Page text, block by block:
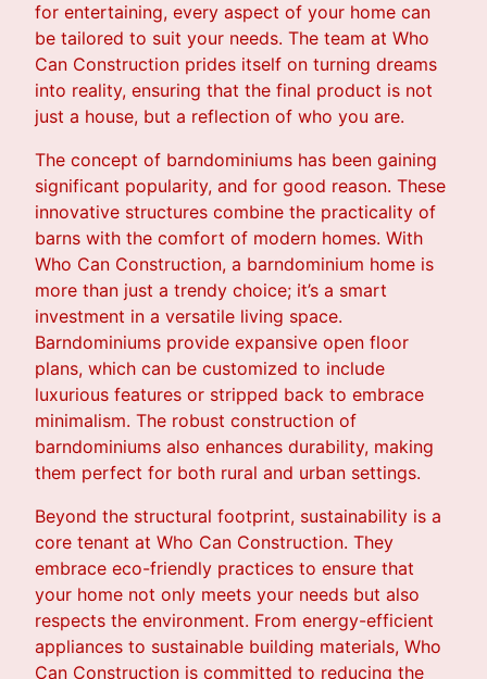
for entertaining, every aspect of your home can
be tailored to suit your needs. The team at Who
Can Construction prides itself on turning dreams
into reality, ensuring that the final product is not
just a house, but a reflection of who you are.
The concept of barndominiums has been gaining
significant popularity, and for good reason. These
innovative structures combine the practicality of
barns with the comfort of modern homes. With
Who Can Construction, a barndominium home is
more than just a trendy choice; it’s a smart
investment in a versatile living space.
Barndominiums provide expansive open floor
plans, which can be customized to include
luxurious features or stripped back to embrace
minimalism. The robust construction of
barndominiums also enhances durability, making
them perfect for both rural and urban settings.
Beyond the structural footprint, sustainability is a
core tenant at Who Can Construction. They
embrace eco-friendly practices to ensure that
your home not only meets your needs but also
respects the environment. From energy-efficient
appliances to sustainable building materials, Who
Can Construction is committed to reducing the